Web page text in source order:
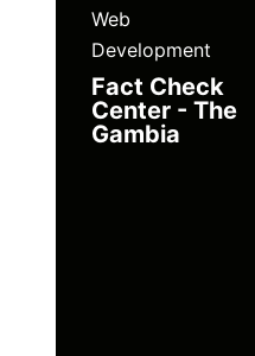
Web
Development
Fact Check
Center - The
Gambia